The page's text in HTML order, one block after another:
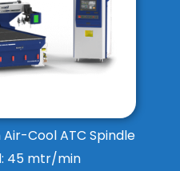
Air-Cool ATC Spindle
45 mtr/min